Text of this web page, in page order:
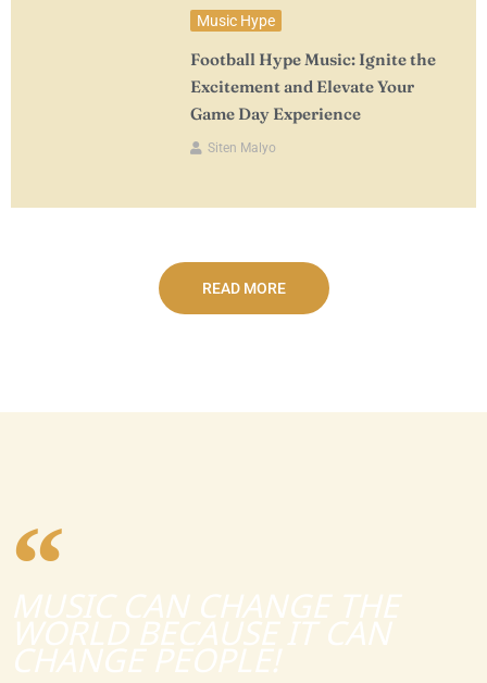
Music Hype
Football Hype Music: Ignite the
Excitement and Elevate Your
Game Day Experience
Siten Malyo
READ MORE
MUSIC CAN CHANGE THE
WORLD BECAUSE IT CAN
CHANGE PEOPLE!